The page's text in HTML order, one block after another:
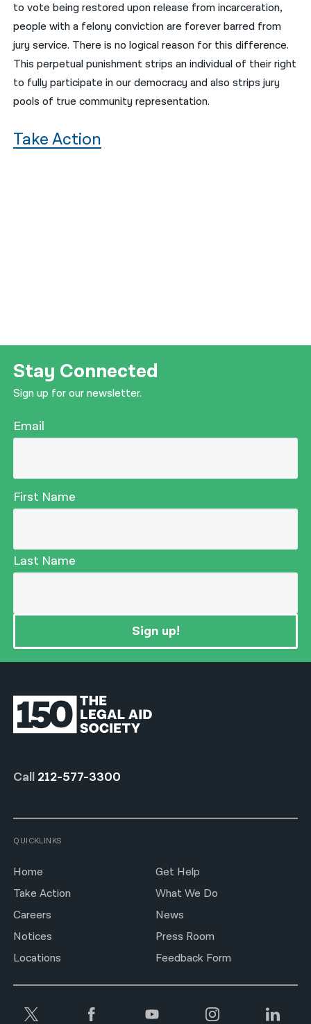
to vote being restored upon release from incarceration,
people with a felony conviction are forever barred from
jury service. There is no logical reason for this difference.
This perpetual punishment strips an individual of their right
to fully participate in our democracy and also strips jury
pools of true community representation.
Take Action
Stay Connected
Sign up for our newsletter.
Email
First Name
Last Name
Sign up!
Call 212-577-3300
QUICKLINKS
Home
Get Help
Take Action
What We Do
Careers
News
Notices
Press Room
Locations
Feedback Form